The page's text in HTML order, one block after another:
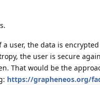
user, the data is
the user is secure
That would be the
https://grapheneos.org/